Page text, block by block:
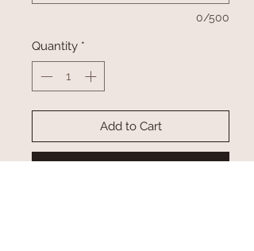
0/500
Quantity *
Add to Cart